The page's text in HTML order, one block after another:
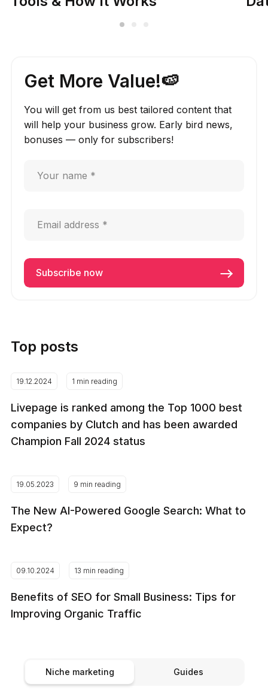
Get More Value!🍉
You will get from us best tailored content that
will help your business grow. Early bird news,
bonuses — only for subscribers!
Top posts
19.12.2024 1 min reading
Livepage is ranked among the Top 1000 best
companies by Clutch and has been awarded
Champion Fall 2024 status
19.05.2023 9 min reading
The New AI-Powered Google Search: What to
Expect?
09.10.2024 13 min reading
Benefits of SEO for Small Business: Tips for
Improving Organic Traffic
Niche marketing Guides